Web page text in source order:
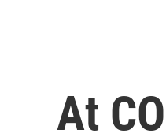
At